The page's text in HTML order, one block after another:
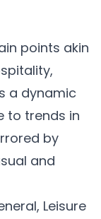
points akin
a dynamic
to trends in
by
and
Leisure